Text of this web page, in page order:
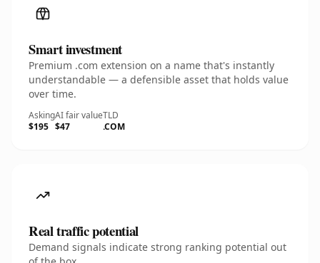
Smart investment
Premium .com extension on a name that's instantly
understandable — a defensible asset that holds value
over time.
Asking
$195
AI fair value
$47
TLD
.COM
Real traffic potential
Demand signals indicate strong ranking potential out